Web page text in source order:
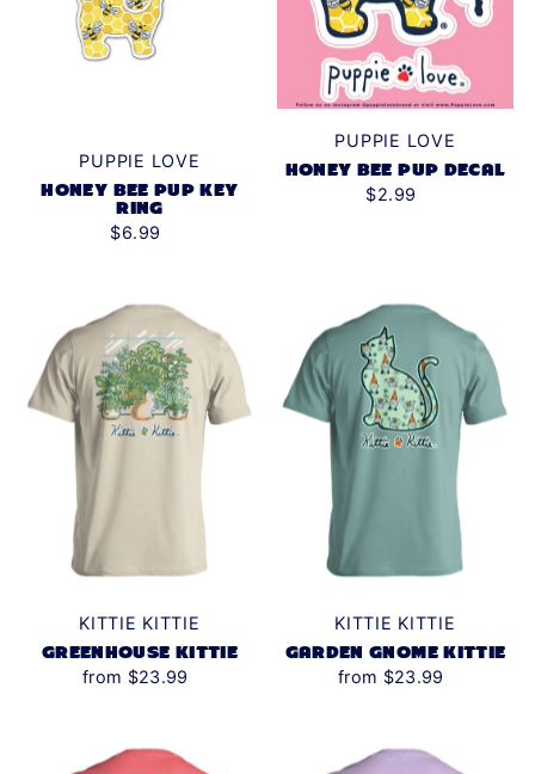
PUPPIE LOVE
HONEY BEE PUP KEY
RING
$6.99
PUPPIE LOVE
HONEY BEE PUP DECAL
$2.99
KITTIE KITTIE
GREENHOUSE KITTIE
from $23.99
KITTIE KITTIE
GARDEN GNOME KITTIE
from $23.99